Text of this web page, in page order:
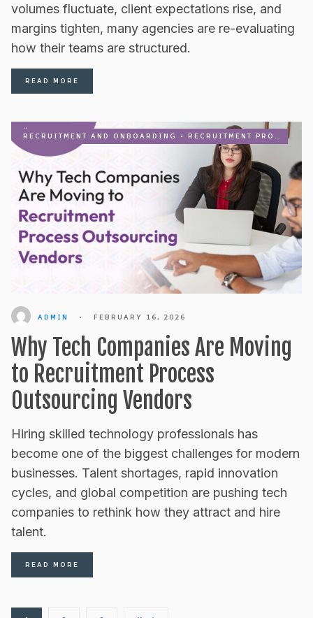
volumes fluctuate, client expectations rise, and
margins tighten, many agencies are re-evaluating
how their teams are structured.
READ MORE
RECRUITMENT AND ONBOARDING • RECRUITMENT PROCESS OUTSOURCING
ADMIN • FEBRUARY 16, 2026
Why Tech Companies Are Moving
to Recruitment Process
Outsourcing Vendors
Hiring skilled technology professionals has
become one of the biggest challenges for modern
businesses. Talent shortages, rapid innovation
cycles, and global competition are pushing tech
companies to rethink how they attract and hire
talent.
READ MORE